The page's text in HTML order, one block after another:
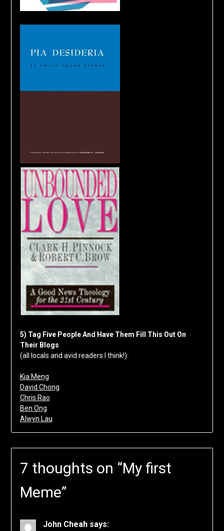
5) Tag Five People And Have Them Fill This Out On
Their Blogs
(all locals and avid readers I think!):
Kia Meng
David Chong
Chris Rao
Ben Ong
Alwyn Lau
7 thoughts on “My first
Meme”
John Cheah says: